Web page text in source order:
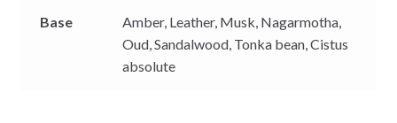
Base Amber, Leather, Musk, Nagarmotha,
Oud,Sandalwood, Tonka bean,Cistus
absolute